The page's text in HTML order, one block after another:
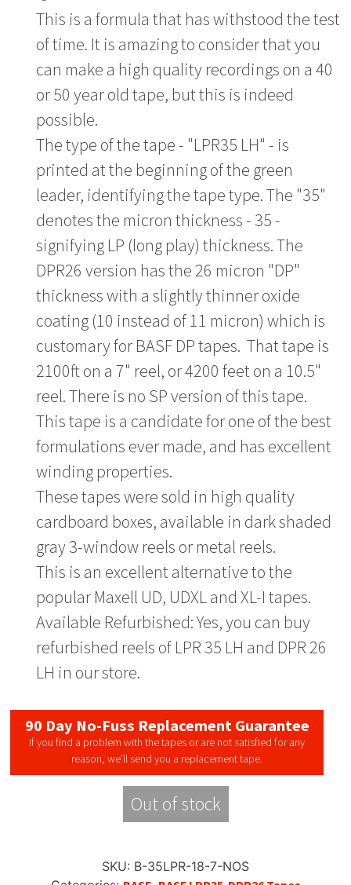
This is a formula that has withstood the test
of time. It is amazing to consider that you
can make a high quality recordings on a 40
or 50 year old tape, but this is indeed
possible.
The type of the tape - "LPR35 LH" - is
printed at the beginning of the green
leader, identifying the tape type. The "35"
denotes the micron thickness - 35 -
signifying LP (long play) thickness. The
DPR26 version has the 26 micron "DP"
thickness with a slightly thinner oxide
coating (10 instead of 11 micron) which is
customary for BASF DP tapes. That tape is
2100ft on a 7" reel, or 4200 feet on a 10.5"
reel. There is no SP version of this tape.
This tape is a candidate for one of the best
formulations ever made, and has excellent
winding properties.
These tapes were sold in high quality
cardboard boxes, available in dark shaded
gray 3-window reels or metal reels.
This is an excellent alternative to the
popular Maxell UD, UDXL and XL-I tapes.
Available Refurbished: Yes, you can buy
refurbished reels of LPR 35 LH and DPR 26
LH in our store.
90 Day No-Fuss Replacement Guarantee
If you find a problem with the tapes or are not satisfied for any
reason, we’ll send you a replacement tape.
Out of stock
SKU: B-35LPR-18-7-NOS